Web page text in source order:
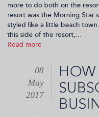
more to do both on the
resort was the Morning Star
styled like a little beach
this side of the resort,...
Read more
Love
w/
St.
Thomas
HOW
08
May
2017